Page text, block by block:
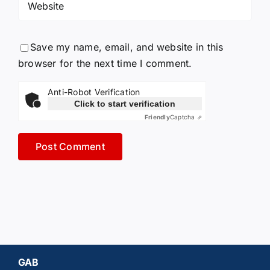
Save my name, email, and website in this
browser for the next time I comment.
Anti-Robot Verification
Click to start verification
FriendlyCaptcha ⇗
GAB